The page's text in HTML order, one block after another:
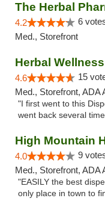
The Herbal
4.2 6
Med., Storefront
Herbal
4.6 15
Med., Storefront, ADA
"I first went to this
went back several
High Mountain
4.0 9
Med., Storefront, ADA
"EASILY the best
only place in town to